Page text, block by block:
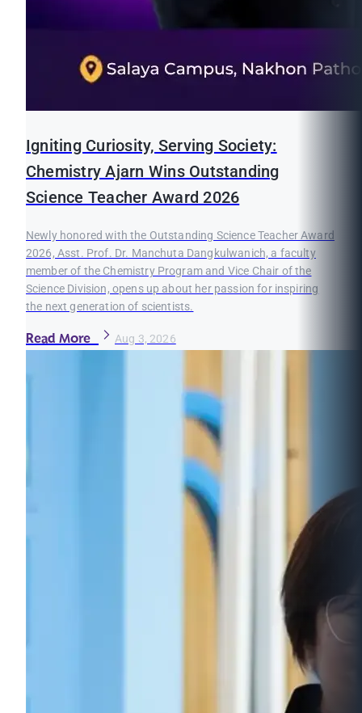
Igniting Curiosity, Serving Society:
Chemistry Ajarn Wins Outstanding
Science Teacher Award 2026
Newly honored with the Outstanding Science Teacher Award
2026, Asst. Prof. Dr. Manchuta Dangkulwanich, a faculty
member of the Chemistry Program and Vice Chair of the
Science Division, opens up about her passion for inspiring
the next generation of scientists.
Read More Aug 3, 2026